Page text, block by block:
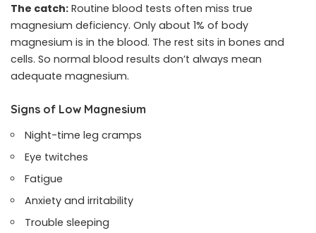
The catch: Routine blood tests often miss true
magnesium deficiency. Only about 1% of body
magnesium is in the blood. The rest sits in bones and
cells. So normal blood results don’t always mean
adequate magnesium.
Signs of Low Magnesium
Night-time leg cramps
Eye twitches
Fatigue
Anxiety and irritability
Trouble sleeping